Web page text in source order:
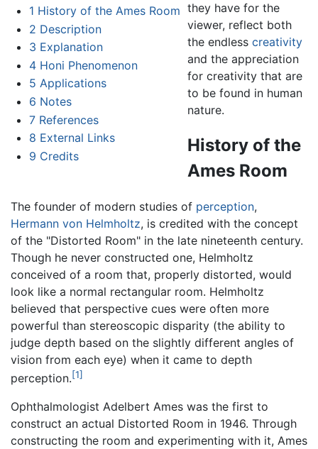
1 History of the Ames Room
2 Description
3 Explanation
4 Honi Phenomenon
5 Applications
6 Notes
7 References
8 External Links
9 Credits
they have for the
viewer, reflect both
the endless creativity
and the appreciation
for creativity that are
to be found in human
nature.
History of the
Ames Room
The founder of modern studies of perception,
Hermann von Helmholtz, is credited with the concept
of the "Distorted Room" in the late nineteenth century.
Though he never constructed one, Helmholtz
conceived of a room that, properly distorted, would
look like a normal rectangular room. Helmholtz
believed that perspective cues were often more
powerful than stereoscopic disparity (the ability to
judge depth based on the slightly different angles of
vision from each eye) when it came to depth
perception.[1]
Ophthalmologist Adelbert Ames was the first to
construct an actual Distorted Room in 1946. Through
constructing the room and experimenting with it, Ames